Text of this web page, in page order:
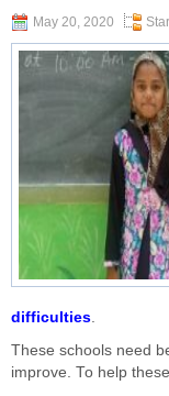
May 20, 2020
difficulties.
These schools need
improve. To help